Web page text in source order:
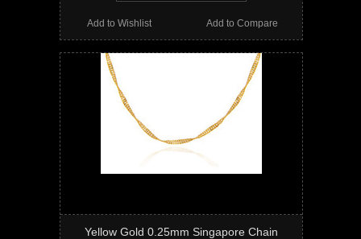
Add to Compare
Add to Wishlist
Yellow Gold 0.25mm Singapore Chain